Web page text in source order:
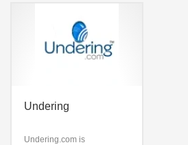
Undering
Undering.com is